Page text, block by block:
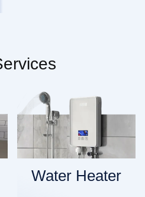
Water Heater